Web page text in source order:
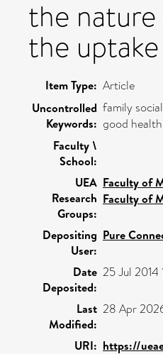
the
the
Item Type: Article
Uncontrolled
Keywords:
family
good
Faculty \
School:
UEA
Research
Groups:
Faculty of
Faculty of
Depositing
User:
Pure
Date
Deposited:
25 Jul 2014
Last
Modified:
28 Apr
URI: https://